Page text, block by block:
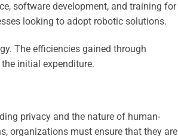
software development, and training for
looking to adopt robotic solutions.
The efficiencies gained through
initial expenditure.
privacy and the nature of human-
organizations must ensure that they are